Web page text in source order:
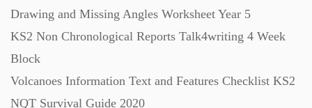
Drawing and Missing Angles Worksheet Year 5
KS2 Non Chronological Reports Talk4writing 4 Week
Block
Volcanoes Information Text and Features Checklist KS2
NQT Survival Guide 2020